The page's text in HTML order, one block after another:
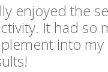
enjoyed the
It had so
into